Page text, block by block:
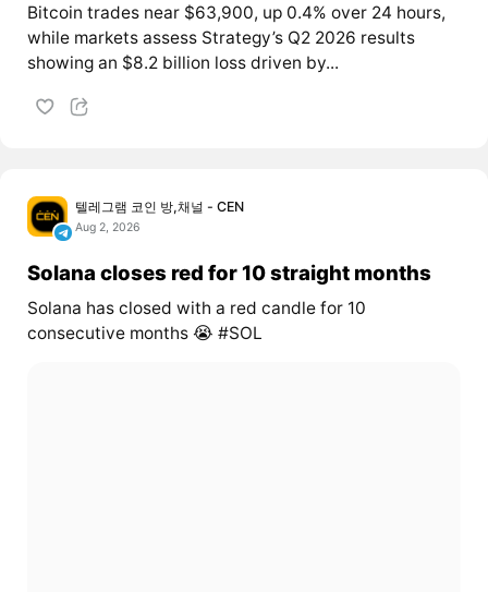
Bitcoin trades near $63,900, up 0.4% over 24 hours,
while markets assess Strategy’s Q2 2026 results
showing an $8.2 billion loss driven by...
텔레그램 코인 방,채널 - CEN
Aug 2, 2026
Solana closes red for 10 straight months
Solana has closed with a red candle for 10
consecutive months 😭 #SOL